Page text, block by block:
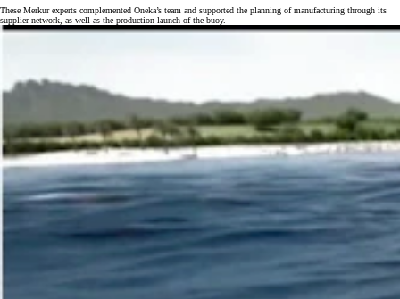
These Merkur experts complemented Oneka’s team and supported the planning of manufacturing through its
supplier network, as well as the production launch of the buoy.